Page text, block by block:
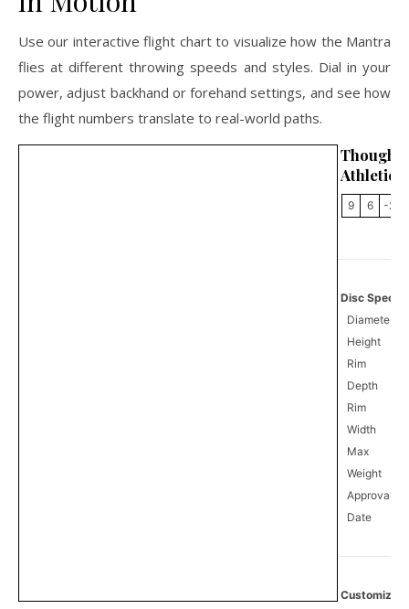
Use our interactive flight chart to visualize how the Mantra
flies at different throwing speeds and styles. Dial in your
power, adjust backhand or forehand settings, and see how
the flight numbers translate to real-world paths.
Athletics
9 6 -2
Disc
Diameter
Height
Rim
Depth
Rim
Width
Max
Weight
Approval
Date